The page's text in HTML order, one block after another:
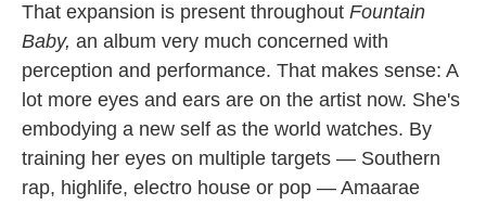
That expansion is present throughout Fountain
Baby, an album very much concerned with
perception and performance. That makes sense: A
lot more eyes and ears are on the artist now. She's
embodying a new self as the world watches. By
training her eyes on multiple targets — Southern
rap, highlife, electro house or pop — Amaarae